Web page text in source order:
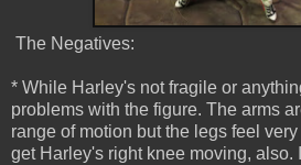
The Negatives:
* While Harley's not fragile or
problems with the figure. The arms
range of motion but the legs feel
get Harley's right knee moving, also.